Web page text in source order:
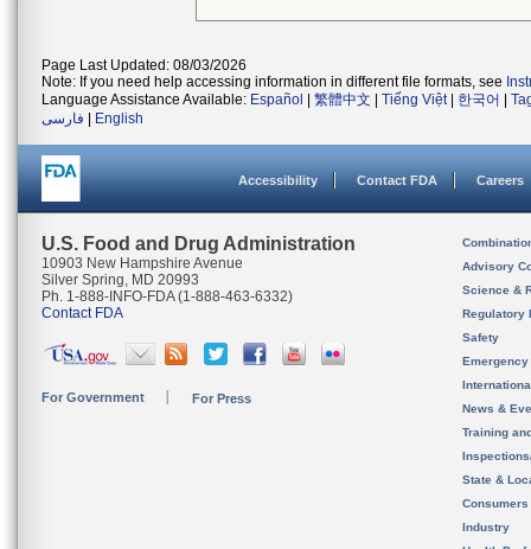
Page Last Updated: 08/03/2026
Note: If you need help accessing information in different file formats, see
Language Assistance Available: Español 繁體中文 Tiếng Việt| 한국어
فارسی
English
Accessibility Contact FDA Careers
U.S. Food and Drug Administration
10903 New Hampshire Avenue
Silver Spring, MD 20993
Ph. 1-888-INFO-FDA (1-888-463-6332)
Contact FDA
For Government For Press
Advisory
Science &
Regulatory
Safety
News &
Training
State &
Consumers
Industry